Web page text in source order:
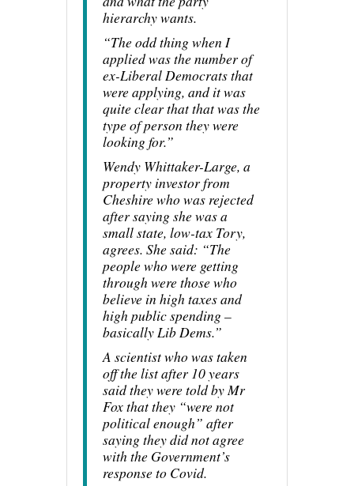
hierarchy wants.
“The odd thing when I
applied was the number of
ex-Liberal Democrats that
were applying, and it was
quite clear that that was the
type of person they were
looking for.”
Wendy Whittaker-Large, a
property investor from
Cheshire who was rejected
after saying she was a
small state, low-tax Tory,
agrees. She said: “The
people who were getting
through were those who
believe in high taxes and
high public spending –
basically Lib Dems.”
A scientist who was taken
off the list after 10 years
said they were told by Mr
Fox that they “were not
political enough” after
saying they did not agree
with the Government’s
response to Covid.